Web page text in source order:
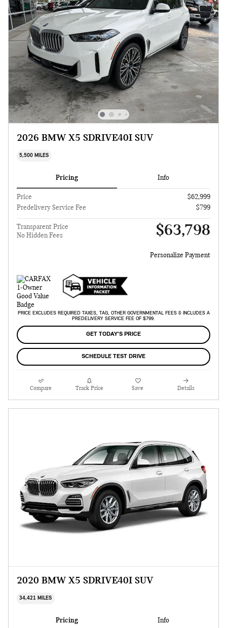
2026 BMW X5 SDRIVE40I SUV
5,500 MILES
Pricing Info
Price
$62,999
Predelivery Service Fee
$799
Transparent Price
No Hidden Fees
$63,798
Personalize Payment
PRICE EXCLUDES REQUIRED TAXES, TAG, OTHER GOVERNMENTAL FEES & INCLUDES A
PREDELIVERY SERVICE FEE OF $799.
GET TODAY'S PRICE
SCHEDULE TEST DRIVE
Compare Track Price Save Details
2020 BMW X5 SDRIVE40I SUV
34,421 MILES
Pricing Info